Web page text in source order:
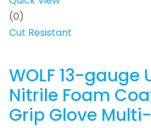
(0)
Cut Resistant
WOLF 13-gauge
Nitrile Foam
Grip Glove